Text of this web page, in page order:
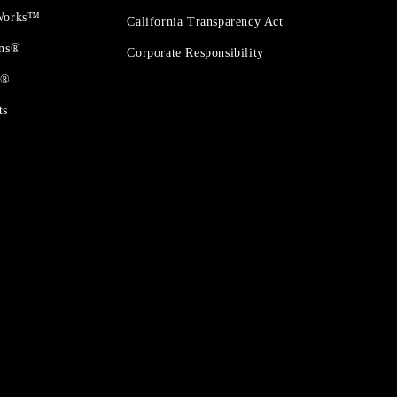
California Transparency Act
Corporate Responsibility